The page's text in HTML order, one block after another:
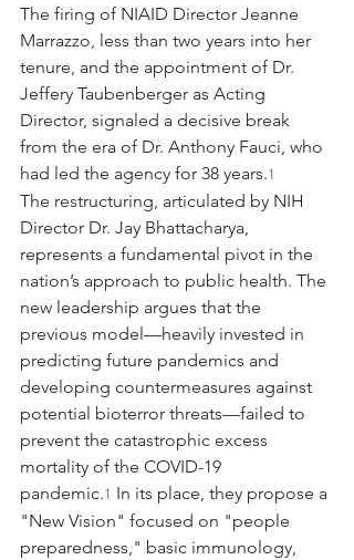
The firing of NIAID Director Jeanne
Marrazzo, less than two years into her
tenure, and the appointment of Dr.
Jeffery Taubenberger as Acting
Director, signaled a decisive break
from the era of Dr. Anthony Fauci, who
had led the agency for 38 years.1
The restructuring, articulated by NIH
Director Dr. Jay Bhattacharya,
represents a fundamental pivot in the
nation’s approach to public health. The
new leadership argues that the
previous model—heavily invested in
predicting future pandemics and
developing countermeasures against
potential bioterror threats—failed to
prevent the catastrophic excess
mortality of the COVID-19
pandemic.1 In its place, they propose a
"New Vision" focused on "people
preparedness," basic immunology,